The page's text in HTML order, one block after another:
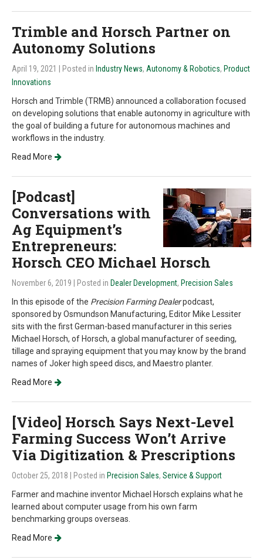
Trimble and Horsch Partner on
Autonomy Solutions
April 19, 2021 | Posted in Industry News, Autonomy & Robotics, Product
Innovations
Horsch and Trimble (TRMB) announced a collaboration focused
on developing solutions that enable autonomy in agriculture with
the goal of building a future for autonomous machines and
workflows in the industry.
Read More
[Podcast]
Conversations with
Ag Equipment’s
Entrepreneurs:
Horsch CEO Michael Horsch
November 6, 2019 | Posted in Dealer Development, Precision Sales
In this episode of the Precision Farming Dealerpodcast,
sponsored by Osmundson Manufacturing, Editor Mike Lessiter
sits with the first German-based manufacturer in this series
Michael Horsch, of Horsch, a global manufacturer of seeding,
tillage and spraying equipment that you may know by the brand
names of Joker high speed discs, and Maestro planter.
Read More
[Video] Horsch Says Next-Level
Farming Success Won’t Arrive
Via Digitization & Prescriptions
October 25, 2018 | Posted in Precision Sales, Service & Support
Farmer and machine inventor Michael Horsch explains what he
learned about computer usage from his own farm
benchmarking groups overseas.
Read More